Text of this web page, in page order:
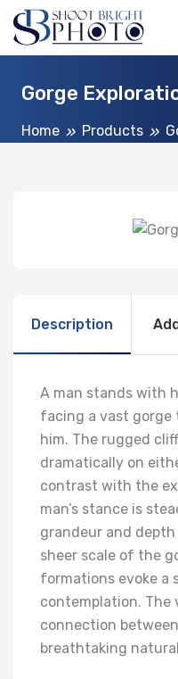
Gorge
Home Products
Description
A man stands with
facing a vast
him. The rugged
dramatically on
contrast with the
man’s stance is
grandeur and
sheer scale of the
formations evoke a
contemplation. The
connection
breathtaking